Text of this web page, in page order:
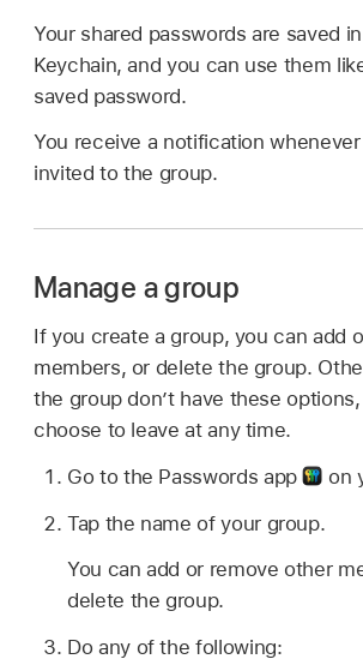
Your shared passwords are saved
Keychain, and you can use them
saved password.
You receive a notification
invited to the group.
Manage a group
If you create a group, you can add
members, or delete the group.
the group don’t have these
choose to leave at any time.
Go to the Passwords app
on
Tap the name of your group.
You can add or remove other
delete the group.
Do any of the following: